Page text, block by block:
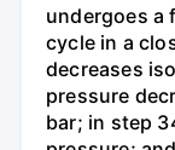
undergoes a
cycle in a
decreases
pressure
bar; in step